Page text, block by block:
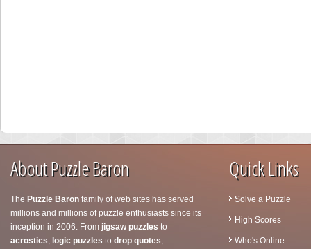
About Puzzle Baron
The Puzzle Baron family of web sites has served
millions and millions of puzzle enthusiasts since its
inception in 2006. From jigsaw puzzles to
acrostics, logic puzzles to drop quotes,
Quick Links
Solve a Puzzle
High Scores
Who's Online